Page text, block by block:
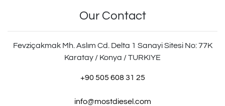
Our Contact
Fevziçakmak Mh. Aslım Cd. Delta 1 Sanayi Sitesi No: 77K
Karatay / Konya / TURKIYE
+90 505 608 31 25
info@mostdiesel.com